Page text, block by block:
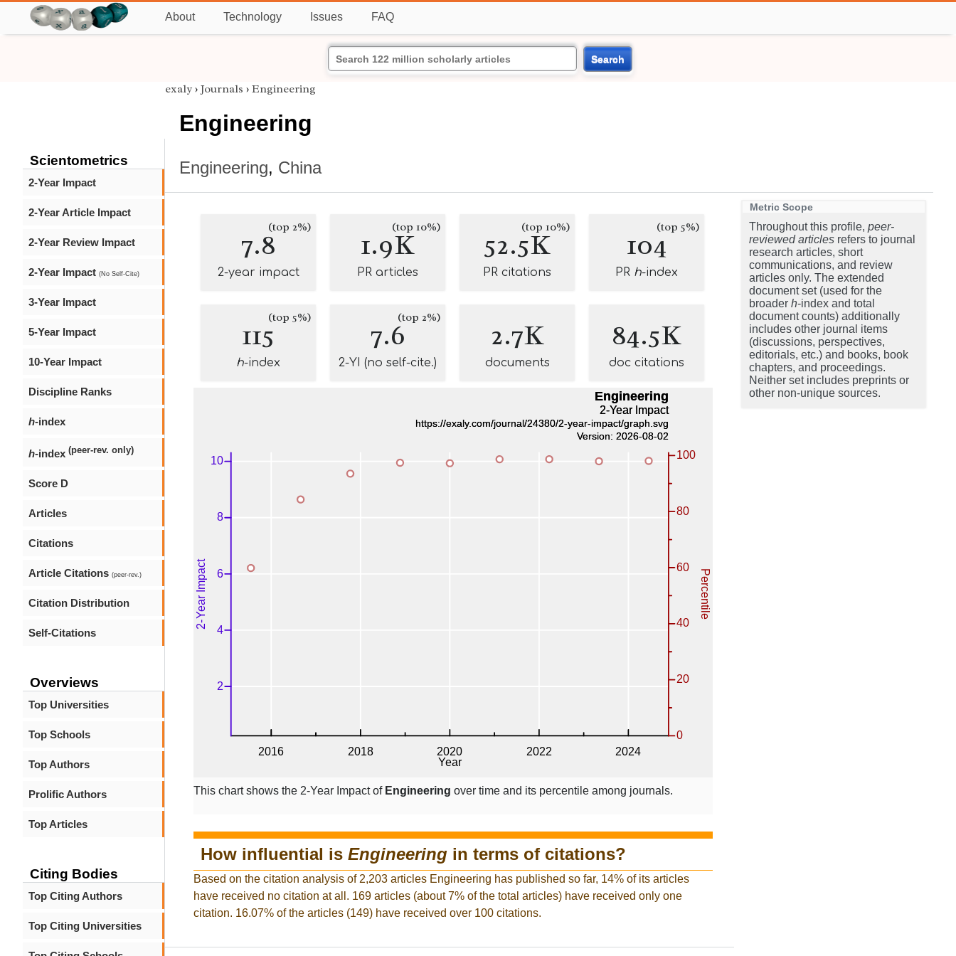
About Technology Issues FAQ
Search
Scientometrics
2-Year Impact
2-Year Article Impact
2-Year Review Impact
2-Year Impact (No Self-Cite)
3-Year Impact
5-Year Impact
10-Year Impact
Discipline Ranks
h-index
h-index (peer-rev. only)
Score D
Articles
Citations
Article Citations (peer-rev.)
Citation Distribution
Self-Citations
Overviews
Top Universities
Top Schools
Top Authors
Prolific Authors
Top Articles
Citing Bodies
Top Citing Authors
Top Citing Universities
exaly › Journals › Engineering
Engineering
Engineering, China
7.8(top 2%)
2-year impact
1.9K(top 10%)
PR articles
52.5K
(top 10%)
PR citations
104(top 5%)
PR h-index
115(top 5%)
h-index
7.6(top 2%)
2-YI (no self-cite.)
2.7K
documents
84.5K
doc citations
This chart shows the 2-Year Impact of Engineering over time and its percentile among journals.
How influential is Engineering in terms of citations?
Based on the citation analysis of 2,203 articles Engineering has published so far, 14% of its articles
have received no citation at all. 169 articles (about 7% of the total articles) have received only one
citation. 16.07% of the articles (149) have received over 100 citations.
Metric Scope
Throughout this profile, peer-
reviewed articles refers to journal
research articles, short
communications, and review
articles only. The extended
document set (used for the
broader h-index and total
document counts) additionally
includes other journal items
(discussions, perspectives,
editorials, etc.) and books, book
chapters, and proceedings.
Neither set includes preprints or
other non-unique sources.